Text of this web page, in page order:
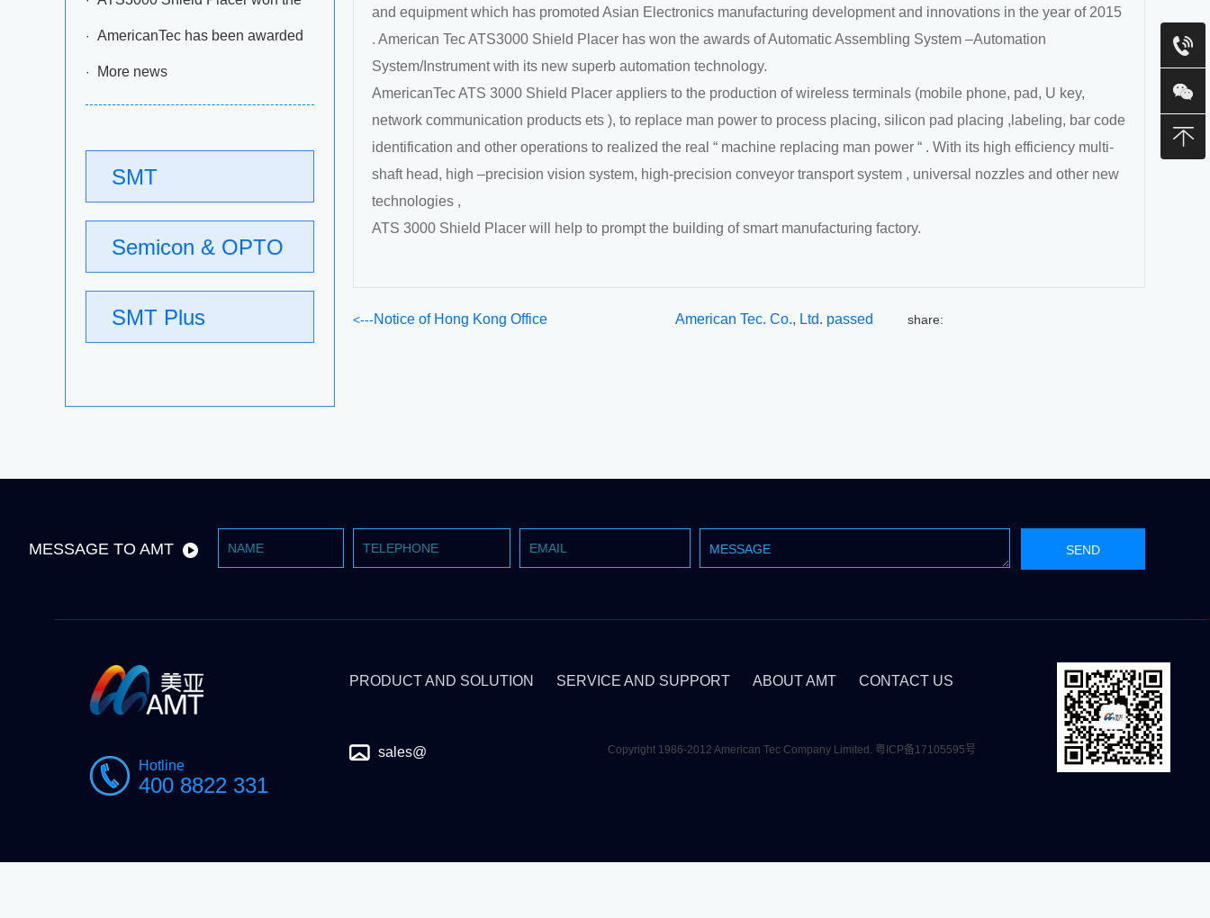
2016 annual” EM Asia Innovation
Awards”
AmericanTec has been awarded
the ‘Most Improved Agent Award’ for
Asia Pacific in year 2012 by DEK
More news
SMT
Semicon & OPTO
SMT Plus
and equipment which has promoted Asian Electronics manufacturing development and innovations in the year of 2015
. American Tec ATS3000 Shield Placer has won the awards of Automatic Assembling System –Automation
System/Instrument with its new superb automation technology.
AmericanTec ATS 3000 Shield Placer appliers to the production of wireless terminals (mobile phone, pad, U key,
network communication products ets ), to replace man power to process placing, silicon pad placing ,labeling, bar code
identification and other operations to realized the real “ machine replacing man power “ . With its high efficiency multi-
shaft head, high –precision vision system, high-precision conveyor transport system , universal nozzles and other new
technologies ,
ATS 3000 Shield Placer will help to prompt the building of smart manufacturing factory.
Notice of Hong Kong Office American Tec. Co., Ltd. passed share:
MESSAGE TO AMT
Hotline
400 8822 331
PRODUCT AND SOLUTION SERVICE AND SUPPORT ABOUT AMT CONTACT US
sales@ Copyright 1986-2012 American Tec Company Limited. 粤ICP备17105595号